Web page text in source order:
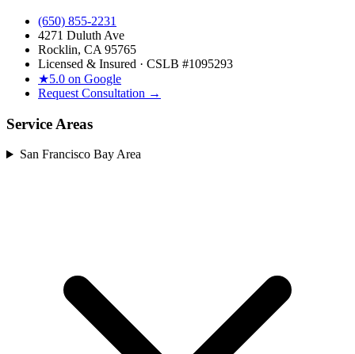
(650) 855-2231
4271 Duluth Ave
Rocklin, CA 95765
Licensed & Insured · CSLB #1095293
★5.0 on Google
Request Consultation →
Service Areas
San Francisco Bay Area